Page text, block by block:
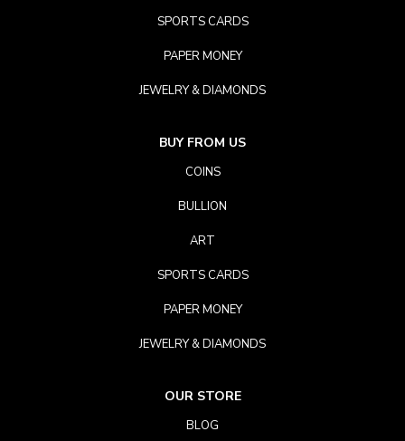
SPORTS CARDS
PAPER MONEY
JEWELRY & DIAMONDS
BUY FROM US
COINS
BULLION
ART
SPORTS CARDS
PAPER MONEY
JEWELRY & DIAMONDS
OUR STORE
BLOG